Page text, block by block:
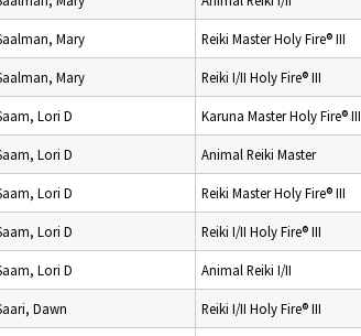
Mary Reiki Master Holy Fire® III
Mary Reiki I/II Holy Fire® III
Lori D Karuna Master Holy Fire® III
Lori D Animal Reiki Master
Lori D Reiki Master Holy Fire® III
Lori D Reiki I/II Holy Fire® III
Lori D Animal Reiki I/II
Dawn Reiki I/II Holy Fire® III